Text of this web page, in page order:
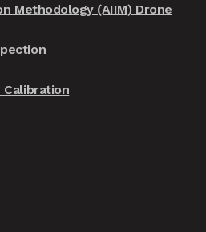
Methodology (AIIM) Drone
Calibration